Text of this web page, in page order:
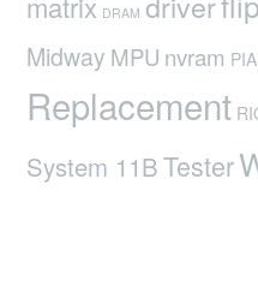
DRAM
Midway MPU nvram PIA
Replacement
System 11BTester